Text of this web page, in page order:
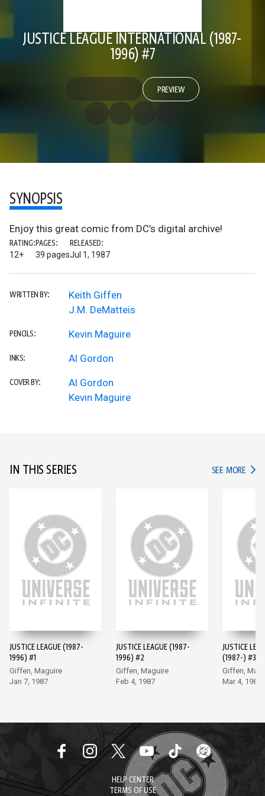
JUSTICE LEAGUE INTERNATIONAL (1987-
1996) #7
PREVIEW
SYNOPSIS
Enjoy this great comic from DC’s digital archive!
RATING:
12+
PAGES:
39 pages
RELEASED:
Jul 1, 1987
WRITTEN BY:
Keith Giffen
J.M. DeMatteis
PENCILS: Kevin Maguire
INKS: Al Gordon
COVER BY:
Al Gordon
Kevin Maguire
IN THIS SERIES SEE MORE IN
JUSTICE LEAGUE (1987-
1996) #1
Giffen, Maguire
Jan 7, 1987
JUSTICE LEAGUE (1987-
1996) #2
Giffen, Maguire
Feb 4, 1987
JUSTICE
(1987-) #3
Giffen,
Mar 4, 1987
HELP CENTER
TERMS OF USE